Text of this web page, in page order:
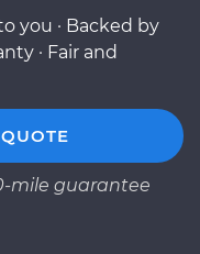
you · Backed by
· Fair and
mile guarantee